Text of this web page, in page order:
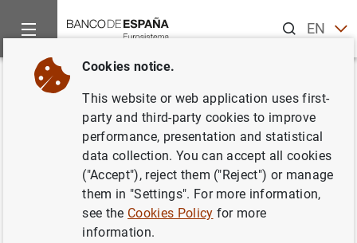
ENES
Home News and events
Back
"La 'deuda' monetaria de Milton
Friedman". Artículo de José
Luis Malo de Molina, director
general del Servicio de Estudios
del Banco de España, publicado
Cookies notice.
This website or web application uses first-
party and third-party cookies to improve
performance, presentation and statistical
data collection. You can accept all cookies
("Accept"), reject them ("Reject") or manage
them in "Settings". For more information,
see the Cookies Policy for more
information.